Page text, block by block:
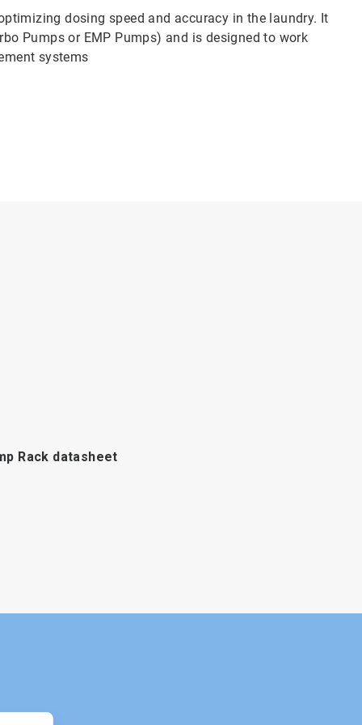
dosing speed and accuracy in the laundry. It
Pumps or EMP Pumps) and is designed to work
systems
Rack datasheet